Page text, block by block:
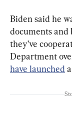
Biden said he
documents and
they’ve
Department
have launched